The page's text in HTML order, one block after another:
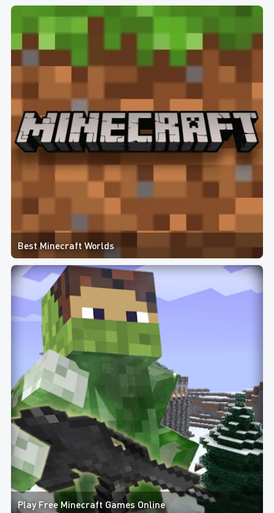
Best Minecraft Worlds
Play Free Minecraft Games Online